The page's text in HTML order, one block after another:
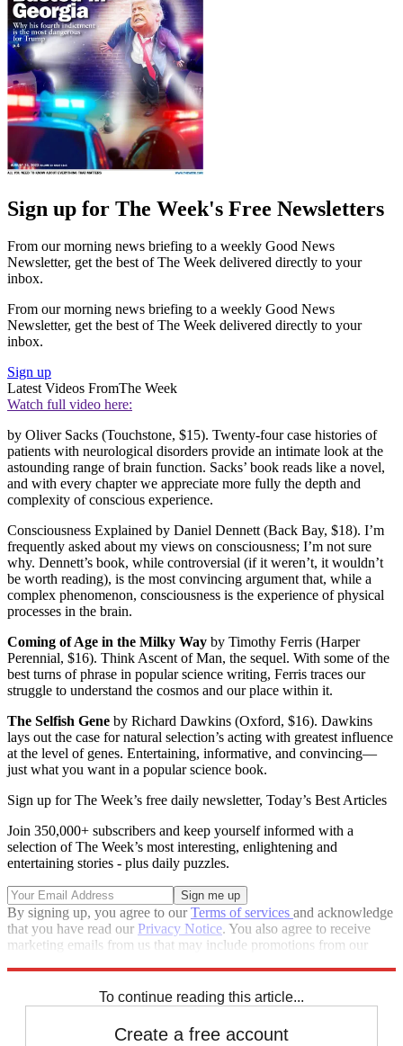
Sign up for The Week's Free Newsletters
From our morning news briefing to a weekly Good News
Newsletter, get the best of The Week delivered directly to your
inbox.
From our morning news briefing to a weekly Good News
Newsletter, get the best of The Week delivered directly to your
inbox.
Sign up
Latest Videos FromThe Week
Watch full video here:
by Oliver Sacks (Touchstone, $15). Twenty-four case histories of
patients with neurological disorders provide an intimate look at the
astounding range of brain function. Sacks’ book reads like a novel,
and with every chapter we appreciate more fully the depth and
complexity of conscious experience.
Consciousness Explained by Daniel Dennett (Back Bay, $18). I’m
frequently asked about my views on consciousness; I’m not sure
why. Dennett’s book, while controversial (if it weren’t, it wouldn’t
be worth reading), is the most convincing argument that, while a
complex phenomenon, consciousness is the experience of physical
processes in the brain.
Coming of Age in the Milky Way by Timothy Ferris (Harper
Perennial, $16). Think Ascent of Man, the sequel. With some of the
best turns of phrase in popular science writing, Ferris traces our
struggle to understand the cosmos and our place within it.
The Selfish Gene by Richard Dawkins (Oxford, $16). Dawkins
lays out the case for natural selec­tion’s acting with greatest influence
at the level of genes. Entertaining, informative, and convincing—
just what you want in a popular science book.
Sign up for The Week’s free daily newsletter, Today’s Best Articles
Join 350,000+ subscribers and keep yourself informed with a
selection of The Week’s most interesting, enlightening and
entertaining stories - plus daily puzzles.
By signing up, you agree to ourTerms of services and acknowledge
that you have read our Privacy Notice. You also agree to receive
marketing emails from us that may include promotions from our
To continue reading this article...
Create a free account